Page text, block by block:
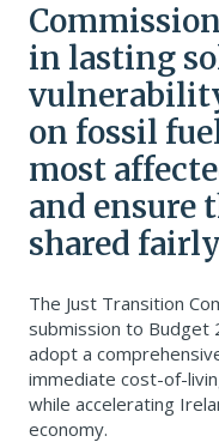
in lasting
on fossil
most
and ensure
shared
The Just Transition
submission to Budget
adopt a
immediate cost-of-
while accelerating
economy.